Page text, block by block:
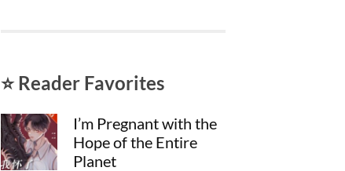
⭐ Reader Favorites
I’m Pregnant with the
Hope of the Entire
Planet